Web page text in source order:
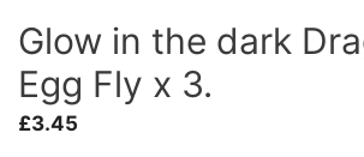
Glow in the dark
Egg Fly x 3.
£3.45